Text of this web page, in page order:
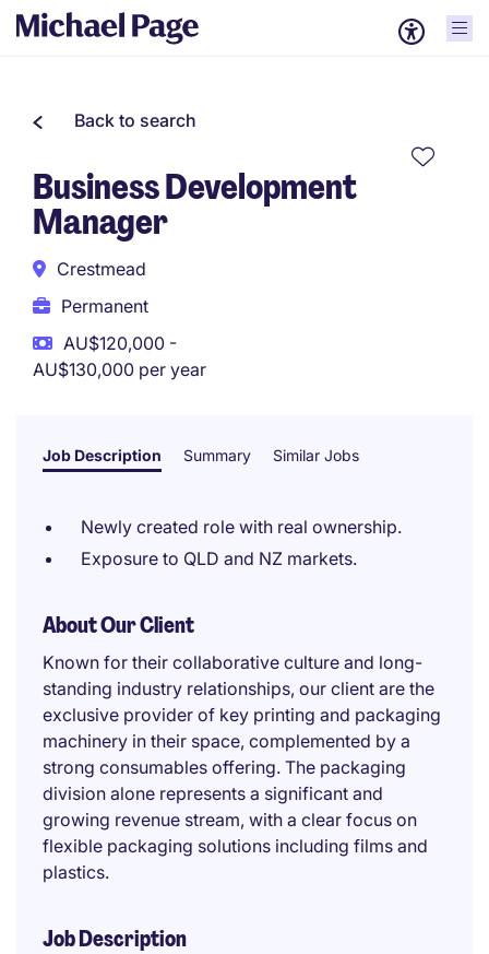
Back to search
Business Development
Manager
Crestmead
Permanent
AU$120,000 -
AU$130,000 per year
Job Description Summary Similar Jobs
Newly created role with real ownership.
Exposure to QLD and NZ markets.
About Our Client
Known for their collaborative culture and long-
standing industry relationships, our client are the
exclusive provider of key printing and packaging
machinery in their space, complemented by a
strong consumables offering. The packaging
division alone represents a significant and
growing revenue stream, with a clear focus on
flexible packaging solutions including films and
plastics.
Job Description